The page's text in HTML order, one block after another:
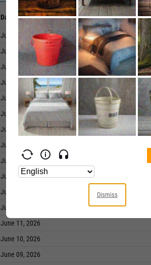
Date
June 30, 2026
June 29, 2026
June 26, 2026
June 25, 2026
June 24, 2026
June 23, 2026
June 22, 2026
June 18, 2026
June 17, 2026
June 16, 2026
June 15, 2026
June 12, 2026
June 11, 2026
June 10, 2026
June 09, 2026
Dismiss